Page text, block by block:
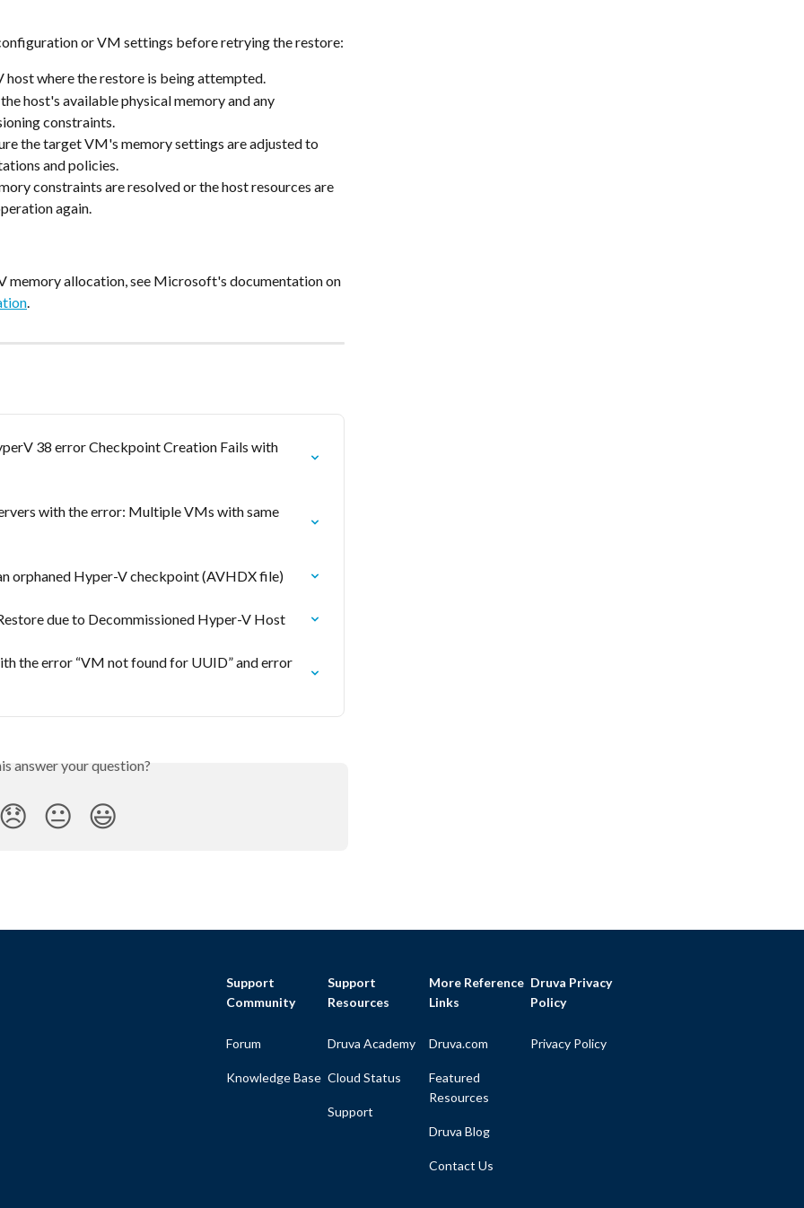
or VM settings before retrying the restore:
where the restore is being attempted.
host's available physical memory and any
constraints.
the target VM's memory settings are adjusted to
and policies.
constraints are resolved or the host resources are
again.
memory allocation, see Microsoft's documentation on
.
38 error Checkpoint Creation Fails with
with the error: Multiple VMs with same
orphaned Hyper-V checkpoint (AVHDX file)
due to Decommissioned Hyper-V Host
the error “VM not found for UUID” and error
answer your question?
😐 😃
Support
Community
Forum
Knowledge Base
Support
Resources
Druva Academy
Cloud Status
Support
More Reference
Links
Druva.com
Featured
Resources
Druva Blog
Contact Us
Druva Privacy
Policy
Privacy Policy